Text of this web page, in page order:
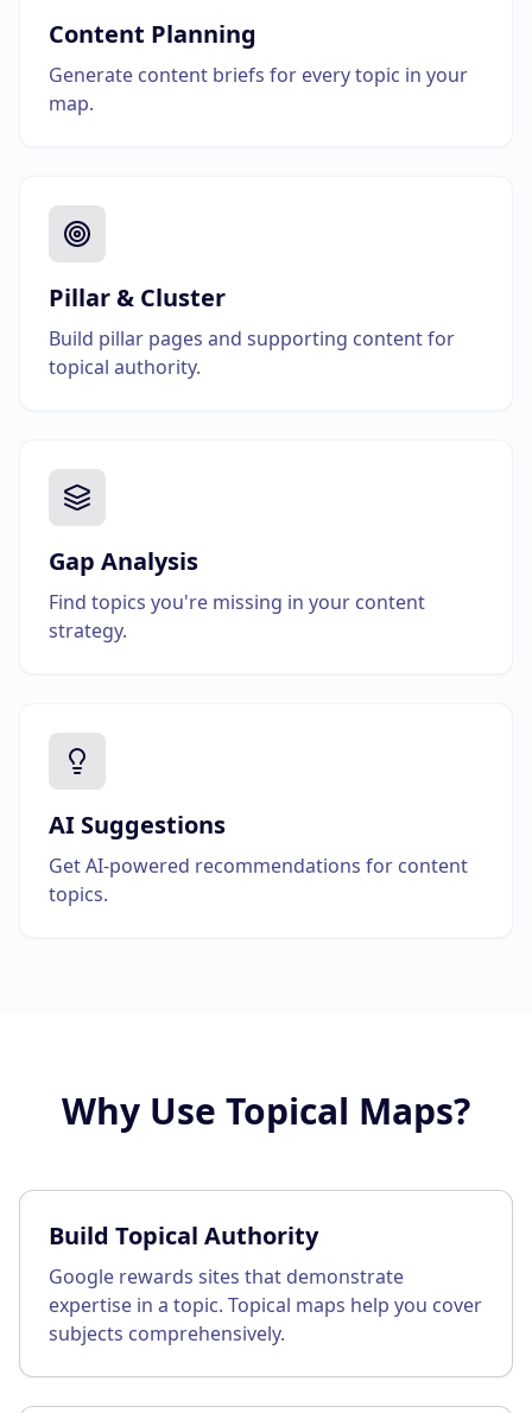
Content Planning
Generate content briefs for every topic in your
map.
Pillar & Cluster
Build pillar pages and supporting content for
topical authority.
Gap Analysis
Find topics you're missing in your content
strategy.
AI Suggestions
Get AI-powered recommendations for content
topics.
Why Use Topical Maps?
Build Topical Authority
Google rewards sites that demonstrate
expertise in a topic. Topical maps help you cover
subjects comprehensively.